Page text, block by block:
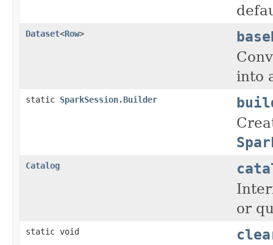
Dataset<Row>
into
static SparkSession.Builder
Catalog
or
static void